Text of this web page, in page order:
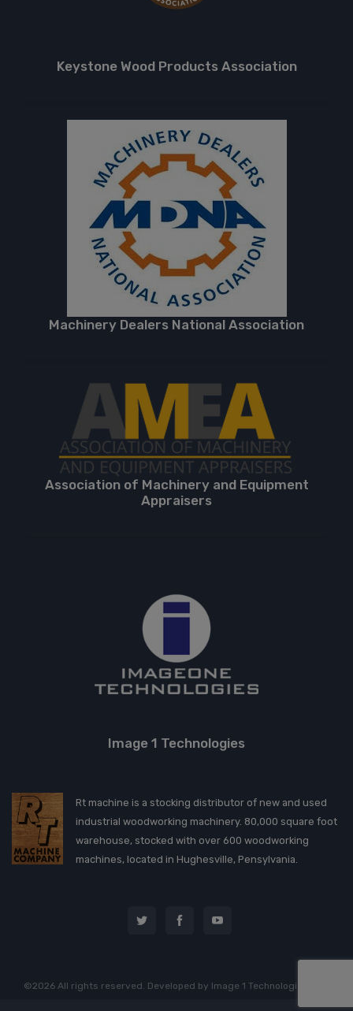
Keystone Wood Products Association
Machinery Dealers National Association
Association of Machinery and Equipment
Appraisers
Image 1 Technologies
Rt machine is a stocking distributor of new and used
industrial woodworking machinery. 80,000 square foot
warehouse, stocked with over 600 woodworking
machines, located in Hughesville, Pensylvania.
©2026 All rights reserved. Developed by Image 1 Technologies, LLC